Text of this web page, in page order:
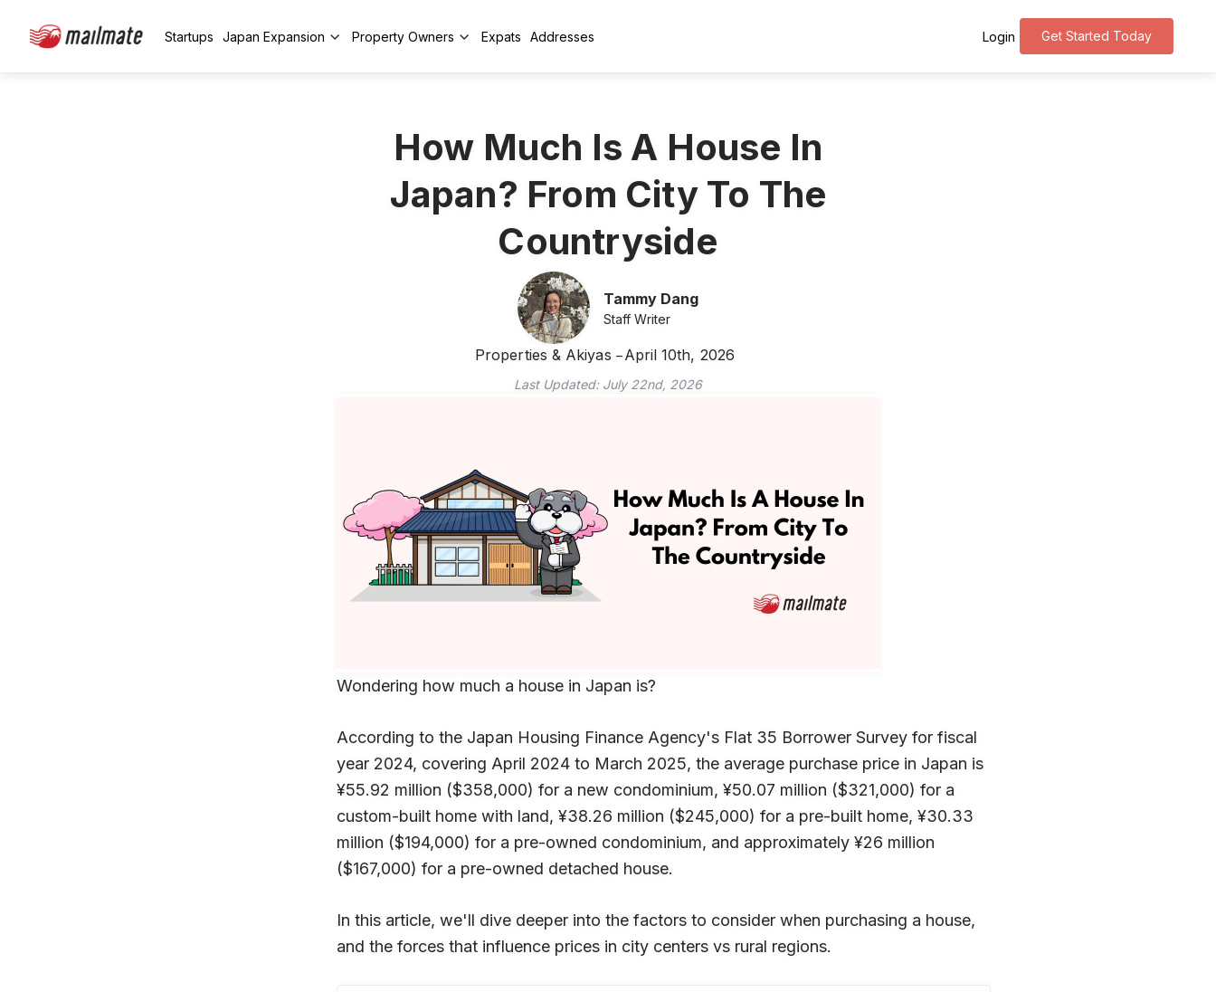
Startups Japan Expansion Property Owners Expats Addresses Get Started Today
Login
How Much Is A House In
Japan? From City To The
Countryside
Tammy Dang
Staff Writer
Properties & Akiyas April 10th, 2026
Last Updated: July 22nd, 2026
Wondering how much a house in Japan is?
According to the Japan Housing Finance Agency's Flat 35 Borrower Survey for fiscal
year 2024, covering April 2024 to March 2025, the average purchase price in Japan is
¥55.92 million ($358,000) for a new condominium, ¥50.07 million ($321,000) for a
custom-built home with land, ¥38.26 million ($245,000) for a pre-built home, ¥30.33
million ($194,000) for a pre-owned condominium, and approximately ¥26 million
($167,000) for a pre-owned detached house.
In this article, we'll dive deeper into the factors to consider when purchasing a house,
and the forces that influence prices in city centers vs rural regions.